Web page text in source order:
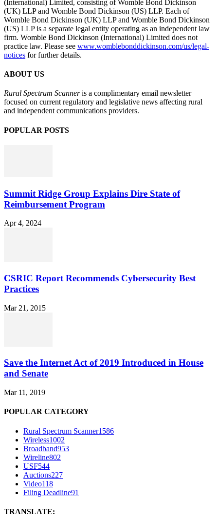
(International) Limited, consisting of Womble Bond Dickinson
(UK) LLP and Womble Bond Dickinson (US) LLP. Each of
Womble Bond Dickinson (UK) LLP and Womble Bond Dickinson
(US) LLP is a separate legal entity operating as an independent law
firm. Womble Bond Dickinson (International) Limited does not
practice law. Please see www.womblebonddickinson.com/us/legal-
notices for further details.
ABOUT US
Rural Spectrum Scanneris a complimentary email newsletter
focused on current regulatory and legislative news affecting rural
and independent communications providers.
POPULAR POSTS
Summit Ridge Group Explains Dire State of
Reimbursement Program
Apr 4, 2024
CSRIC Report Recommends Cybersecurity Best
Practices
Mar 21, 2015
Save the Internet Act of 2019 Introduced in House
and Senate
Mar 11, 2019
POPULAR CATEGORY
Rural Spectrum Scanner1586
Wireless1002
Broadband953
Wireline802
USF544
Auctions227
Video118
Filing Deadline91
TRANSLATE: